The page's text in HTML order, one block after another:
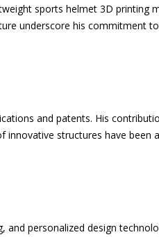
sports helmet 3D printing
underscore his commitment
and patents. His
structures have been
and personalized design